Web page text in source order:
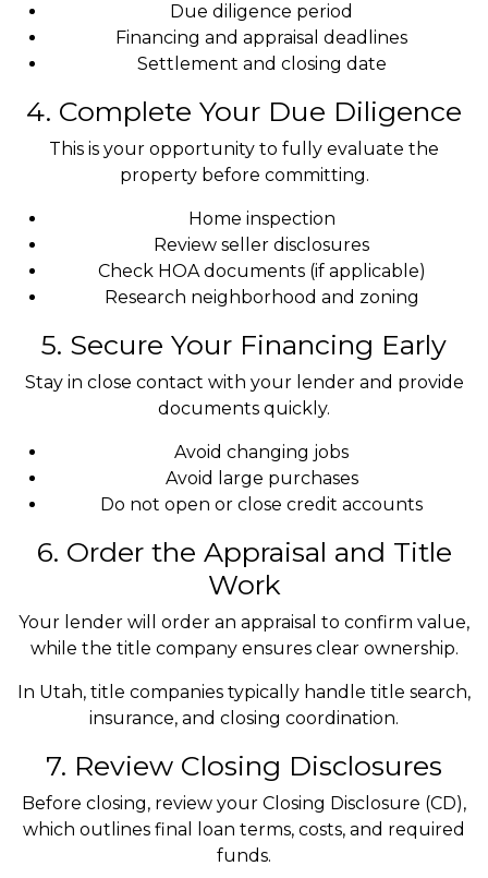
Due diligence period
Financing and appraisal deadlines
Settlement and closing date
4. Complete Your Due Diligence
This is your opportunity to fully evaluate the
property before committing.
Home inspection
Review seller disclosures
Check HOA documents (if applicable)
Research neighborhood and zoning
5. Secure Your Financing Early
Stay in close contact with your lender and provide
documents quickly.
Avoid changing jobs
Avoid large purchases
Do not open or close credit accounts
6. Order the Appraisal and Title
Work
Your lender will order an appraisal to confirm value,
while the title company ensures clear ownership.
In Utah, title companies typically handle title search,
insurance, and closing coordination.
7. Review Closing Disclosures
Before closing, review your Closing Disclosure (CD),
which outlines final loan terms, costs, and required
funds.